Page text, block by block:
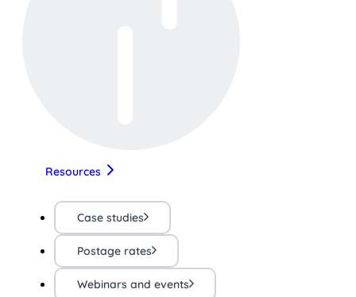
Resources
Case studies
Postage rates
Webinars and events